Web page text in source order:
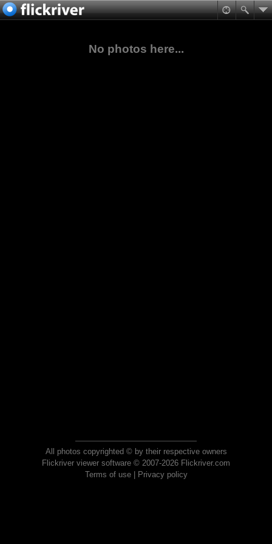
No photos here...
All photos copyrighted © by their respective owners
Flickriver viewer software © 2007-2026 Flickriver.com
Terms of use| Privacy policy